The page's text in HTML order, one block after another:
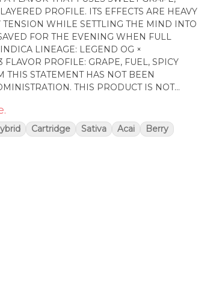
PROFILE. ITS EFFECTS ARE HEAVY
WHILE SETTLING THE MIND INTO
FOR THE EVENING WHEN FULL
THIS PRODUCT IS NOT
Cartridge Sativa Acai Berry